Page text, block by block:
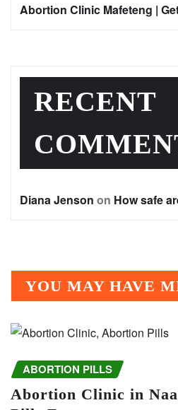
Abortion Clinic Mafeteng |
RECENT
Diana Jenson on How safe
YOU MAY HAVE
ABORTION PILLS
Abortion Clinic in